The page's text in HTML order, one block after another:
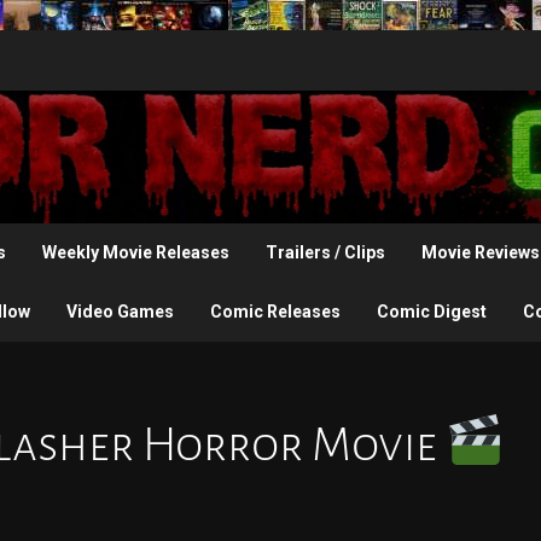
Weekly Movie Releases Trailers / Clips Movie Reviews
Video Games Comic Releases Comic Digest
Horror Movie